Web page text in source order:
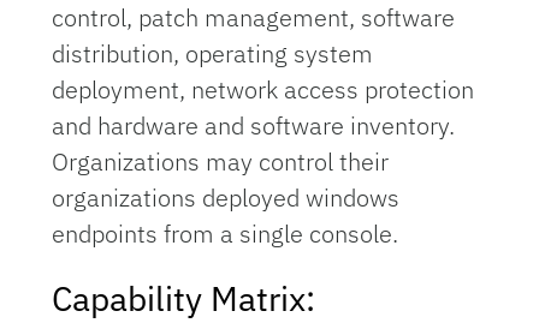
control, patch management, software
distribution, operating system
deployment, network access protection
and hardware and software inventory.
Organizations may control their
organizations deployed windows
endpoints from a single console.
Capability Matrix: